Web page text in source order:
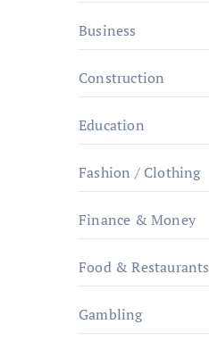
Business
Construction
Education
Fashion / Clothing
Finance & Money
Food & Restaurants
Gambling